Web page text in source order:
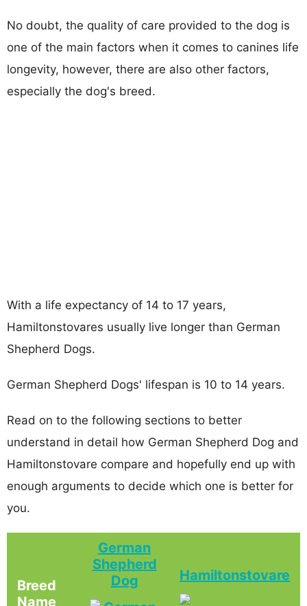
No doubt, the quality of care provided to the dog is
one of the main factors when it comes to canines life
longevity, however, there are also other factors,
especially the dog's breed.
With a life expectancy of 14 to 17 years,
Hamiltonstovares usually live longer than German
Shepherd Dogs.
German Shepherd Dogs' lifespan is 10 to 14 years.
Read on to the following sections to better
understand in detail how German Shepherd Dog and
Hamiltonstovare compare and hopefully end up with
enough arguments to decide which one is better for
you.
Breed
Name
German
Shepherd
Dog
Hamiltonstovare